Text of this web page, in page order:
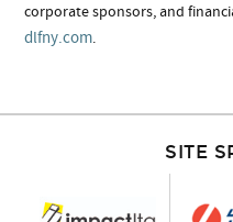
corporate sponsors, and
dlfny.com.
SITE